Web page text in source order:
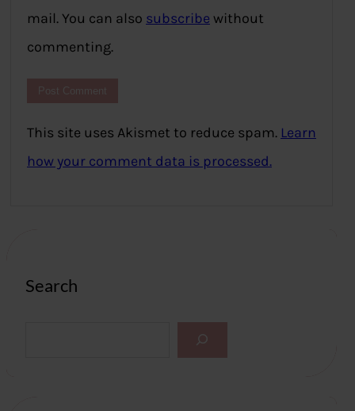
mail. You can also subscribe without
commenting.
This site uses Akismet to reduce spam. Learn
how your comment data is processed.
Search